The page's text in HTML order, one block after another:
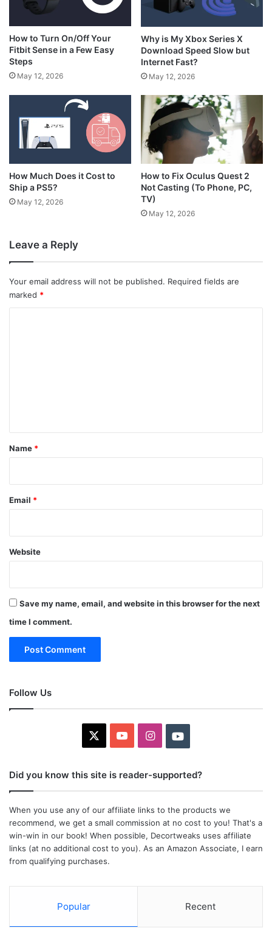
How to Turn On/Off Your
Fitbit Sense in a Few Easy
Steps
May 12, 2026
Why is My Xbox Series X
Download Speed Slow but
Internet Fast?
May 12, 2026
How Much Does it Cost to
Ship a PS5?
May 12, 2026
How to Fix Oculus Quest 2
Not Casting (To Phone, PC,
TV)
May 12, 2026
Leave a Reply
Your email address will not be published. Required fields are
marked *
*
Name *
Email *
Website
Save my name, email, and website in this browser for the next
time I comment.
Follow Us
YouTubeInstagramYoutube
Did you know this site is reader-supported?
When you use any of our affiliate links to the products we
recommend, we get a small commission at no cost to you! That's a
win-win in our book! When possible, Decortweaks uses affiliate
links (at no additional cost to you). As an Amazon Associate, I earn
from qualifying purchases.
Popular Recent